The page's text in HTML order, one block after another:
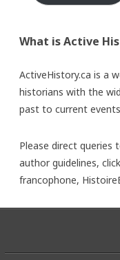
What is Active
ActiveHistory.ca is a
historians with the
past to current
Please direct queries
author guidelines,
francophone,